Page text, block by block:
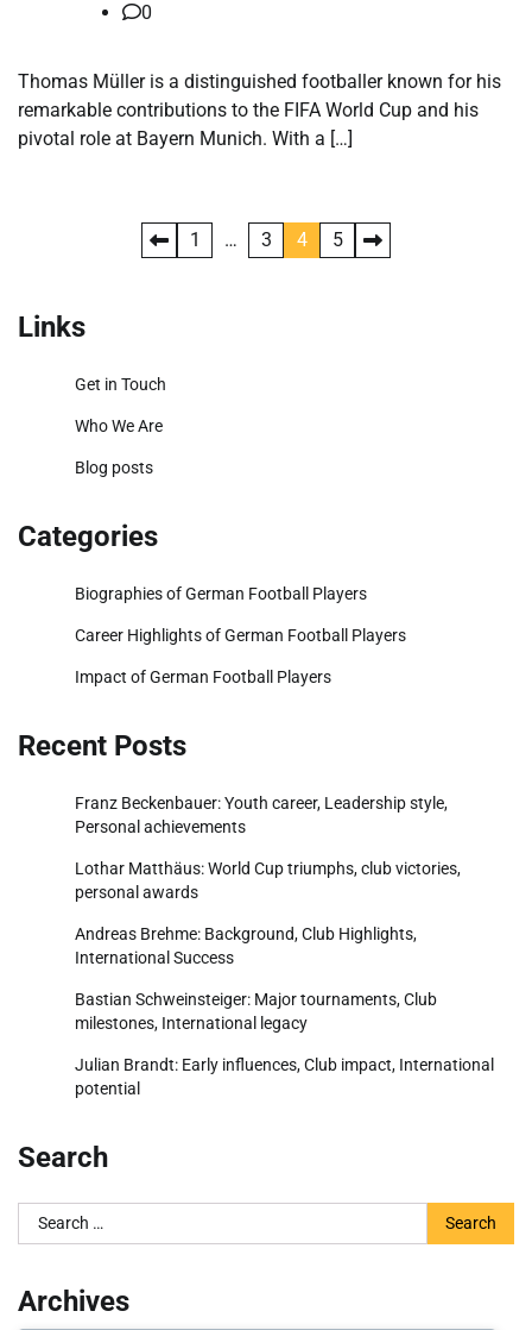
0
Thomas Müller is a distinguished footballer known for his
remarkable contributions to the FIFA World Cup and his
pivotal role at Bayern Munich. With a […]
1 … 3 4 5
Links
Get in Touch
Who We Are
Blog posts
Categories
Biographies of German Football Players
Career Highlights of German Football Players
Impact of German Football Players
Recent Posts
Franz Beckenbauer: Youth career, Leadership style,
Personal achievements
Lothar Matthäus: World Cup triumphs, club victories,
personal awards
Andreas Brehme: Background, Club Highlights,
International Success
Bastian Schweinsteiger: Major tournaments, Club
milestones, International legacy
Julian Brandt: Early influences, Club impact, International
potential
Search
Search
for:
Archives